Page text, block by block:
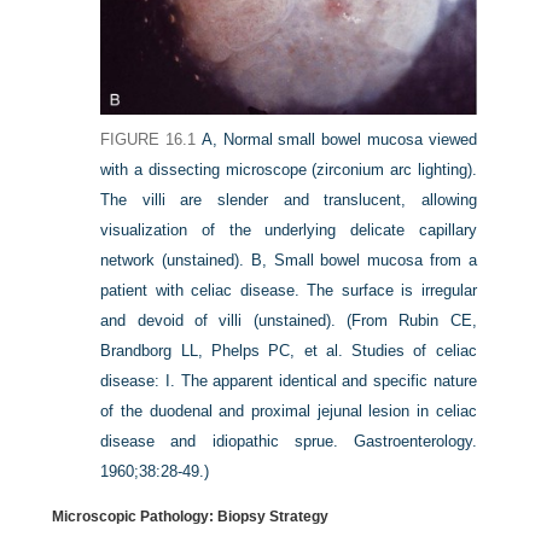
FIGURE 16.1 A, Normal small bowel mucosa viewed
with a dissecting microscope (zirconium arc lighting).
The villi are slender and translucent, allowing
visualization of the underlying delicate capillary
network (unstained). B, Small bowel mucosa from a
patient with celiac disease. The surface is irregular
and devoid of villi (unstained).
(From Rubin CE,
Brandborg LL, Phelps PC, et al. Studies of celiac
disease: I. The apparent identical and specific nature
of the duodenal and proximal jejunal lesion in celiac
disease and idiopathic sprue. Gastroenterology.
1960;38:28-49.)
Microscopic Pathology: Biopsy Strategy